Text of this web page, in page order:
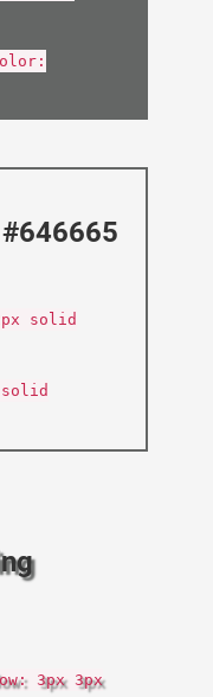
solid
3px 3px